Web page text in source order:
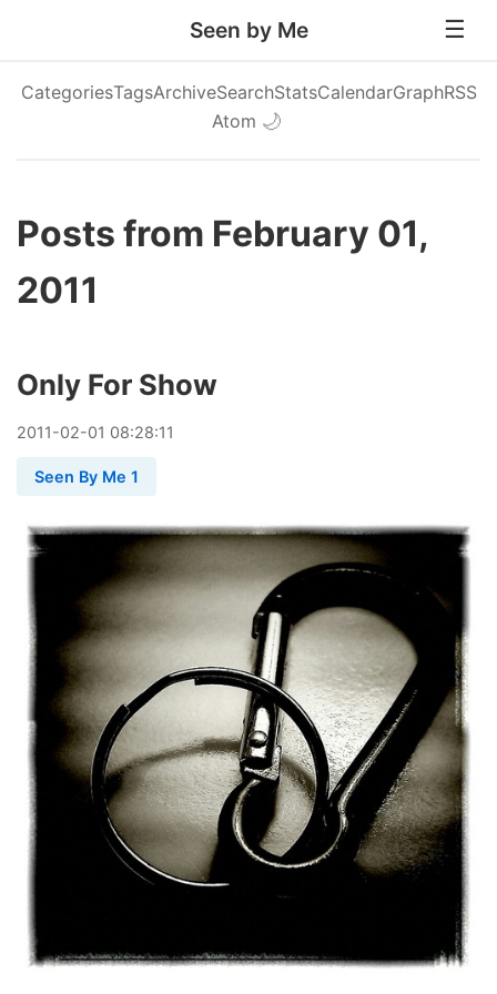
Seen by Me
CategoriesTagsArchiveSearchStatsCalendarGraphRSS
Atom 🌙
Posts from February 01,
2011
Only For Show
2011-02-01 08:28:11
Seen By Me 1